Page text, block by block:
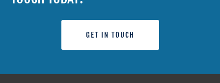
GET IN TOUCH